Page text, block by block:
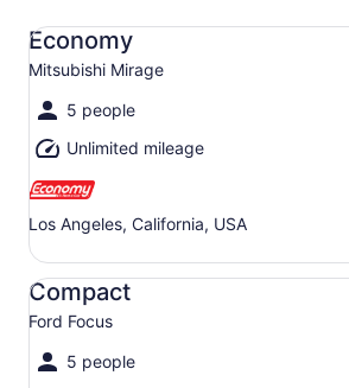
Economy
Mitsubishi Mirage
5 people
Unlimited mileage
Los Angeles, California, USA
Economy Mitsubishi Mirage
Compact
Ford Focus
5 people
Compact Ford Focus